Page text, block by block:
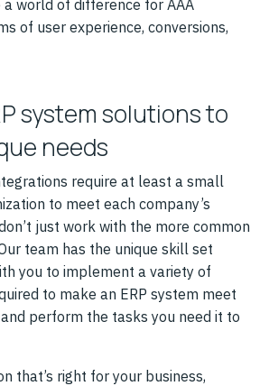
world of difference for AAA
of user experience, conversions,
system solutions to
needs
require at least a small
to meet each company’s
just work with the more common
team has the unique skill set
you to implement a variety of
to make an ERP system meet
perform the tasks you need it to
that’s right for your business,